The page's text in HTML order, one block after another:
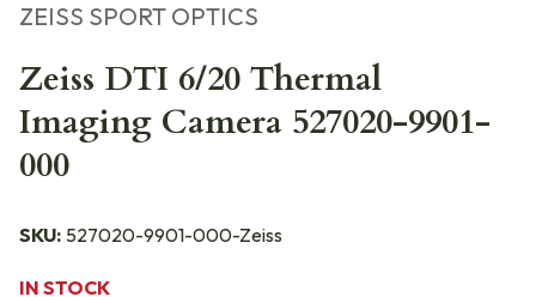
ZEISS SPORT OPTICS
Zeiss DTI 6/20 Thermal
Imaging Camera 527020-9901-
000
SKU: 527020-9901-000-Zeiss
IN STOCK